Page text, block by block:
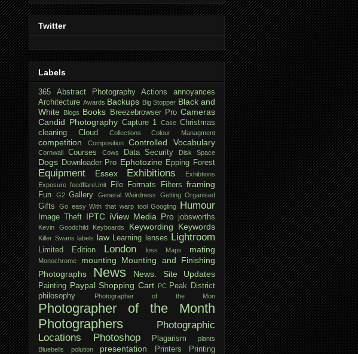
Twitter
Labels
365 Abstract Photography Actions
annoyances
Architecture Awards Backups Big Stopper Black and
White Blogs Books Breezebrowser Pro Cameras
Candid Photography Capture 1 Case Christmas
cleaning
Cloud Collections Colour Managment
competition Composition Controlled Vocabulary
Cornwall Courses Cows Data Security Disk Space
Dogs Downloader Pro Ephotozine Epping Forest
Equipment Essex Exhibitions
Exhibtions
Exposure feedflareUnit File Formats Filters framing
Fun G2 Gallery General Weirdness Getting Organised
Gifts Go easy With that warp tool Googling Humour
Image Theft IPTC iView Media Pro jobsworths
Kevin Goodchild Keyboards Keywording Keywords
Killer Swans labels law Learning lenses Lightroom
Limited Edition London loss Maps mating
Monochrome mounting
Mounting and Finishing
Photographs
News News. Site Updates
Painting Paypal Shopping Cart PC Peak District
philosophy
Photographer of the Mon
Photographer of the Month
Photographers
Photographic
Locations
Photoshop Plagarism
plants
Bluebells
polution presentation Printers Printing